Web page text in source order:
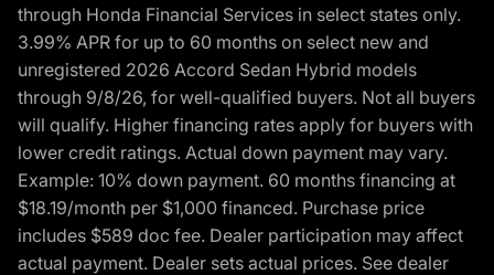
through Honda Financial Services in select states only.
3.99% APR for up to 60 months on select new and
unregistered 2026 Accord Sedan Hybrid models
through 9/8/26, for well-qualified buyers. Not all buyers
will qualify. Higher financing rates apply for buyers with
lower credit ratings. Actual down payment may vary.
Example: 10% down payment. 60 months financing at
$18.19/month per $1,000 financed. Purchase price
includes $589 doc fee. Dealer participation may affect
actual payment. Dealer sets actual prices. See dealer